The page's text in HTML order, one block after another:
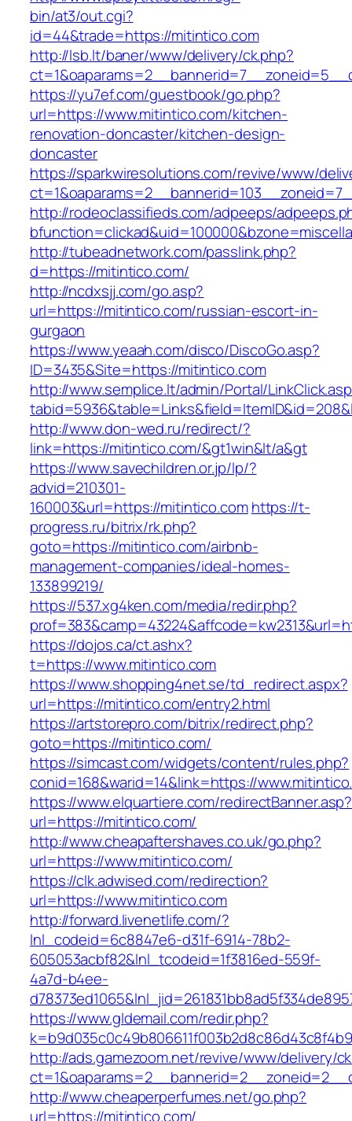
bin/at3/out.cgi?
id=44&trade=https://mitintico.com
http://lsb.lt/baner/www/delivery/ck.php?
https://yu7ef.com/guestbook/go.php?
url=https://www.mitintico.com/kitchen-
renovation-doncaster/kitchen-design-
doncaster
https://sparkwiresolutions.com/revive/www/
http://rodeoclassifieds.com/adpeeps/
http://tubeadnetwork.com/passlink.php?
d=https://mitintico.com/
http://ncdxsjj.com/go.asp?
url=https://mitintico.com/russian-escort-in-
gurgaon
https://www.yeaah.com/disco/DiscoGo.asp?
ID=3435&Site=https://mitintico.com
http://www.semplice.lt/admin/Portal/
http://www.don-wed.ru/redirect/?
link=https://mitintico.com/&gt1win&lt/a&gt
https://www.savechildren.or.jp/lp/?
advid=210301-
160003&url=https://mitintico.comhttps://t-
progress.ru/bitrix/rk.php?
goto=https://mitintico.com/airbnb-
management-companies/ideal-homes-
133899219/
https://537.xg4ken.com/media/redir.php?
https://dojos.ca/ct.ashx?
t=https://www.mitintico.com
https://www.shopping4net.se/td_redirect.aspx?
url=https://mitintico.com/entry2.html
https://artstorepro.com/bitrix/redirect.php?
goto=https://mitintico.com/
https://simcast.com/widgets/content/rules.php?
conid=168&warid=14&link=https://
https://www.elquartiere.com/redirectBanner.asp?
url=https://mitintico.com/
http://www.cheapaftershaves.co.uk/go.php?
url=https://www.mitintico.com/
https://clk.adwised.com/redirection?
url=https://www.mitintico.com
http://forward.livenetlife.com/?
lnl_codeid=6c8847e6-d31f-6914-78b2-
605053acbf82&lnl_tcodeid=1f3816ed-559f-
4a7d-b4ee-
https://www.gldemail.com/redir.php?
http://ads.gamezoom.net/revive/www/delivery/
http://www.cheaperperfumes.net/go.php?
url=https://mitintico.com/